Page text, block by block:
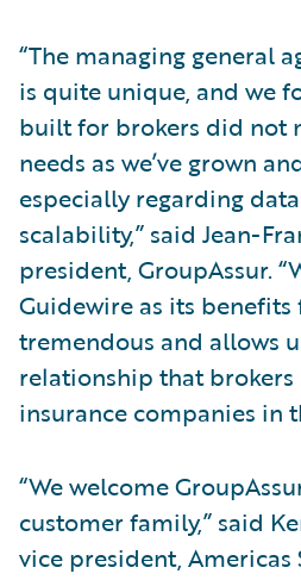
“The managing general
is quite unique, and we
built for brokers did not
needs as we’ve grown
especially regarding
scalability,” said Jean-
president, GroupAssur.
Guidewire as its benefits
tremendous and allows
relationship that brokers
insurance companies in
“We welcome
customer family,” said
vice president, Americas